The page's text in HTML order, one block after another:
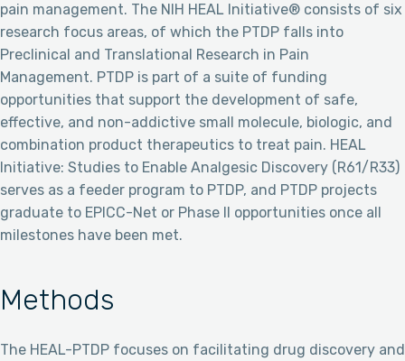
pain management. The NIH HEAL Initiative® consists of six
research focus areas, of which the PTDP falls into
Preclinical and Translational Research in Pain
Management. PTDP is part of a suite of funding
opportunities that support the development of safe,
effective, and non-addictive small molecule, biologic, and
combination product therapeutics to treat pain. HEAL
Initiative: Studies to Enable Analgesic Discovery (R61/R33)
serves as a feeder program to PTDP, and PTDP projects
graduate to EPICC-Net or Phase II opportunities once all
milestones have been met.
Methods
The HEAL-PTDP focuses on facilitating drug discovery and